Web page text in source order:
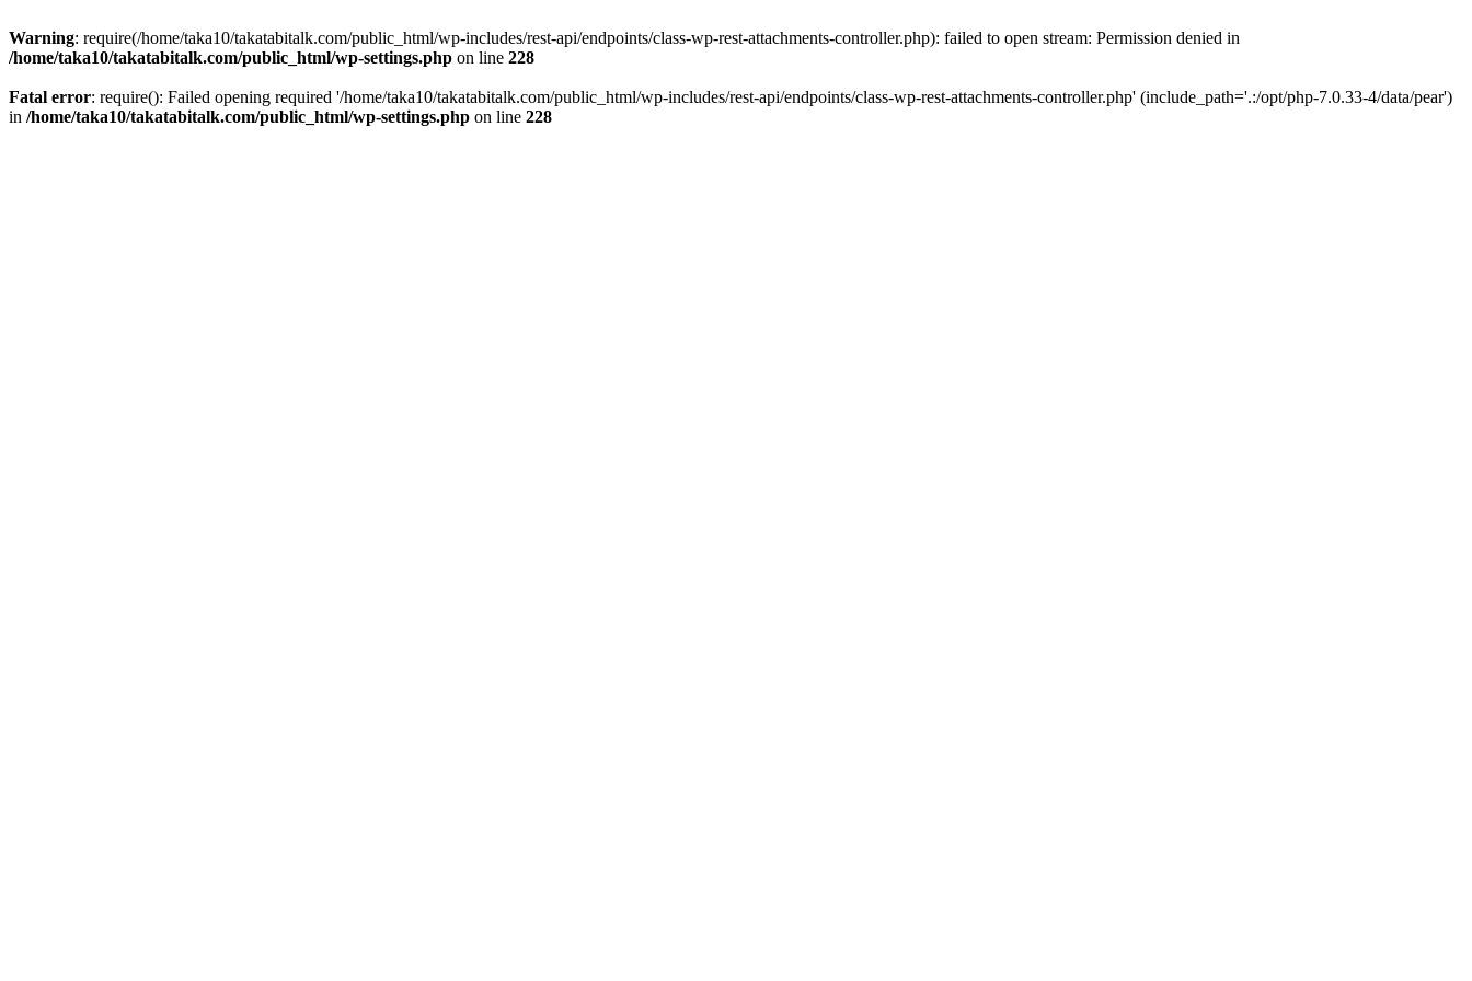
Warning: require(/home/taka10/takatabitalk.com/public_html/wp-includes/rest-api/endpoints/class-wp-rest-attachments-controller.php): failed to open stream: Permission denied in
/home/taka10/takatabitalk.com/public_html/wp-settings.php on line 228
Fatal error: require(): Failed opening required '/home/taka10/takatabitalk.com/public_html/wp-includes/rest-api/endpoints/class-wp-rest-attachments-controller.php' (include_path='.:/opt/php-7.0.33-4/data/pear')
in /home/taka10/takatabitalk.com/public_html/wp-settings.php on line 228